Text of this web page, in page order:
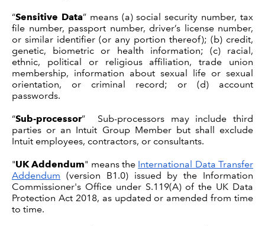
“Sensitive Data” means (a) social security number, tax
file number, passport number, driver’s license number,
or similar identifier (or any portion thereof); (b) credit,
genetic, biometric or health information; (c) racial,
ethnic, political or religious affiliation, trade union
membership, information about sexual life or sexual
orientation, or criminal record; or (d) account
passwords.
“Sub-processor” Sub-processors may include third
parties or an Intuit Group Member but shall exclude
Intuit employees, contractors, or consultants.
"UK Addendum" means the International Data Transfer
Addendum (version B1.0) issued by the Information
Commissioner's Office under S.119(A) of the UK Data
Protection Act 2018, as updated or amended from time
to time.